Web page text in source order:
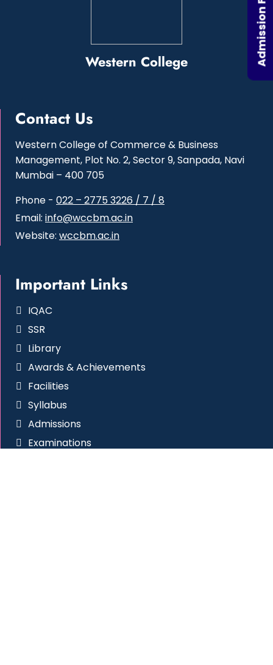
Admission Form
Western College
Contact Us
Western College of Commerce & Business
Management, Plot No. 2, Sector 9, Sanpada, Navi
Mumbai – 400 705
Phone - 022 – 2775 3226 / 7 / 8
Email: info@wccbm.ac.in
Website: wccbm.ac.in
Important Links
IQAC
SSR
Library
Awards & Achievements
Facilities
Syllabus
Admissions
Examinations